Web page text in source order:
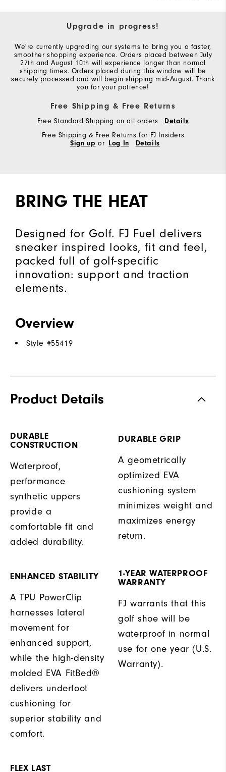
Upgrade in progress!
We're currently upgrading our systems to bring you a faster,
smoother shopping experience. Orders placed between July
27th and August 10th will experience longer than normal
shipping times. Orders placed during this window will be
securely processed and will begin shipping mid-August. Thank
you for your patience!
Free Shipping & Free Returns
Free Standard Shipping on all orders
Details
Free Shipping & Free Returns for FJ Insiders
Sign up or Log In Details
BRING THE HEAT
Designed for Golf. FJ Fuel delivers
sneaker inspired looks, fit and feel,
packed full of golf-specific
innovation: support and traction
elements.
Overview
Style #55419
Product Details
DURABLE
CONSTRUCTION
Waterproof,
performance
synthetic uppers
provide a
comfortable fit and
added durability.
DURABLE GRIP
A geometrically
optimized EVA
cushioning system
minimizes weight and
maximizes energy
return.
ENHANCED STABILITY
A TPU PowerClip
harnesses lateral
movement for
enhanced support,
while the high-density
molded EVA FitBed®
delivers underfoot
cushioning for
superior stability and
comfort.
1-YEAR WATERPROOF
WARRANTY
FJ warrants that this
golf shoe will be
waterproof in normal
use for one year (U.S.
Warranty).
FLEX LAST